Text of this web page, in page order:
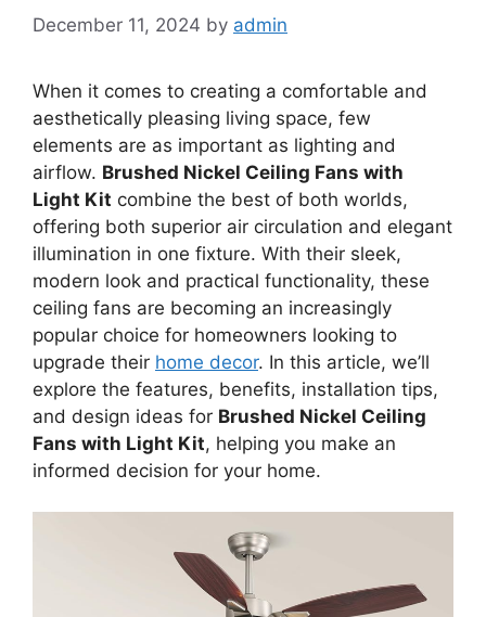
December 11, 2024 by admin
When it comes to creating a comfortable and
aesthetically pleasing living space, few
elements are as important as lighting and
airflow. Brushed Nickel Ceiling Fans with
Light Kit combine the best of both worlds,
offering both superior air circulation and elegant
illumination in one fixture. With their sleek,
modern look and practical functionality, these
ceiling fans are becoming an increasingly
popular choice for homeowners looking to
upgrade their home decor. In this article, we’ll
explore the features, benefits, installation tips,
and design ideas for Brushed Nickel Ceiling
Fans with Light Kit, helping you make an
informed decision for your home.